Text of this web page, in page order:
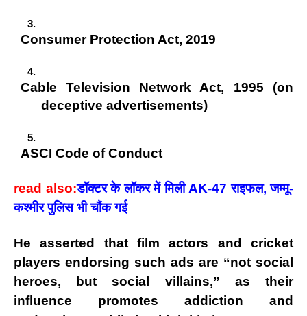
Consumer Protection Act, 2019
Cable Television Network Act, 1995 (on
deceptive advertisements)
ASCI Code of Conduct
read also:डॉक्टर के लॉकर में मिली AK-47 राइफल, जम्मू-
कश्मीर पुलिस भी चौंक गई
He asserted that film actors and cricket
players endorsing such ads are “not social
heroes, but social villains,” as their
influence promotes addiction and